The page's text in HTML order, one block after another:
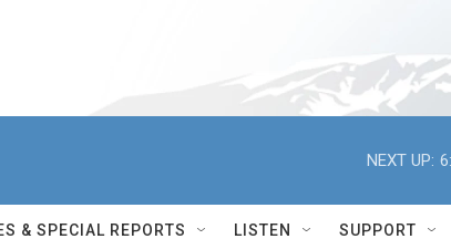
NEXT UP:
& SPECIAL REPORTS LISTEN SUPPORT